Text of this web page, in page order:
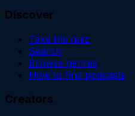
Discover
Take the quiz
Search
Browse genres
How to find podcasts
Creators